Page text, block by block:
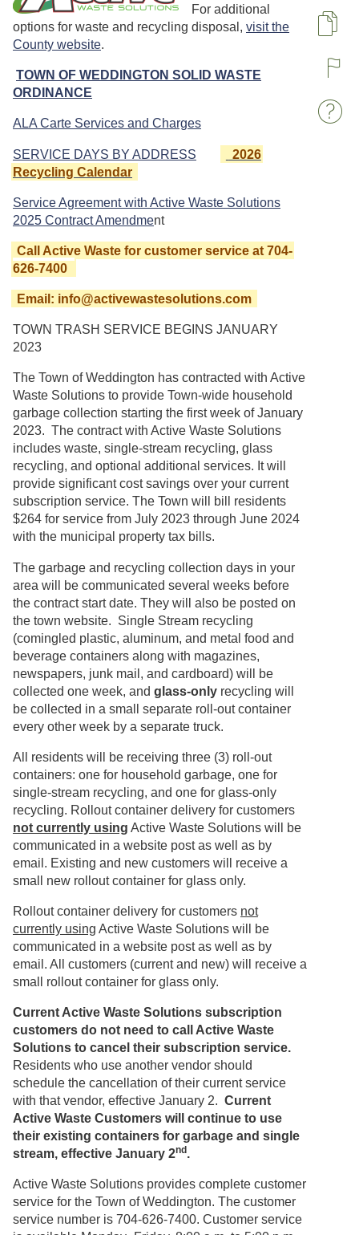
For additional
options for waste and recycling disposal, visit the
County website.
TOWN OF WEDDINGTON SOLID WASTE
ORDINANCE
ALA Carte Services and Charges
SERVICE DAYS BY ADDRESS
2026
Recycling Calendar
Service Agreement with Active Waste Solutions
2025 Contract Amendment
Call Active Waste for customer service at 704-
626-7400
Email: info@activewastesolutions.com
TOWN TRASH SERVICE BEGINS JANUARY
2023
The Town of Weddington has contracted with Active
Waste Solutions to provide Town-wide household
garbage collection starting the first week of January
2023. The contract with Active Waste Solutions
includes waste, single-stream recycling, glass
recycling, and optional additional services. It will
provide significant cost savings over your current
subscription service. The Town will bill residents
$264 for service from July 2023 through June 2024
with the municipal property tax bills.
The garbage and recycling collection days in your
area will be communicated several weeks before
the contract start date. They will also be posted on
the town website. Single Stream recycling
(comingled plastic, aluminum, and metal food and
beverage containers along with magazines,
newspapers, junk mail, and cardboard) will be
collected one week, and glass-only recycling will
be collected in a small separate roll-out container
every other week by a separate truck.
All residents will be receiving three (3) roll-out
containers: one for household garbage, one for
single-stream recycling, and one for glass-only
recycling. Rollout container delivery for customers
not currently using Active Waste Solutions will be
communicated in a website post as well as by
email. Existing and new customers will receive a
small new rollout container for glass only.
Rollout container delivery for customers not
currently using Active Waste Solutions will be
communicated in a website post as well as by
email. All customers (current and new) will receive a
small rollout container for glass only.
Current Active Waste Solutions subscription
customers do not need to call Active Waste
Solutions to cancel their subscription service.
Residents who use another vendor should
schedule the cancellation of their current service
with that vendor, effective January 2. Current
Active Waste Customers will continue to use
their existing containers for garbage and single
stream, effective January 2nd .
Active Waste Solutions provides complete customer
service for the Town of Weddington. The customer
service number is 704-626-7400. Customer service